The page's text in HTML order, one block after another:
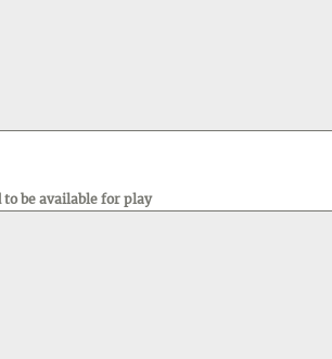
be available for play